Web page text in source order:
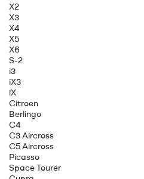
X2
X3
X4
X5
X6
S-2
i3
iX3
iX
Citroen
Berlingo
C4
C3 Aircross
C5 Aircross
Picasso
Space Tourer